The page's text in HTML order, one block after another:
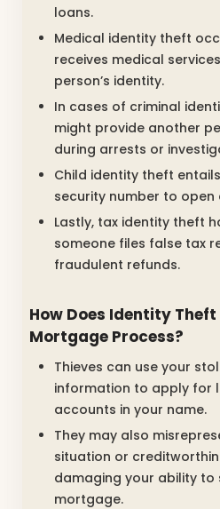
loans.
Medical identity theft
receives medical
person’s identity.
In cases of criminal
might provide another
during arrests or
Child identity theft
security number to open
Lastly, tax identity theft
someone files false tax
fraudulent refunds.
How Does Identity
Mortgage Process?
Thieves can use your
information to apply for
accounts in your name.
They may also
situation or
damaging your ability to
mortgage.